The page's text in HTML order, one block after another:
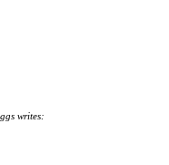
writes: